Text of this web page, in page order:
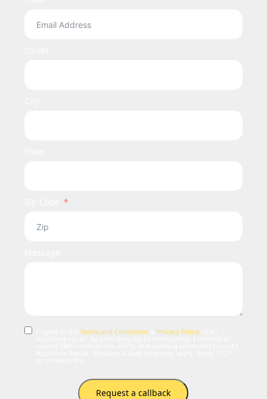
Terms and Conditions Privacy Policy
Appliance repair. By providing my phone number, I consent to
Request a callback